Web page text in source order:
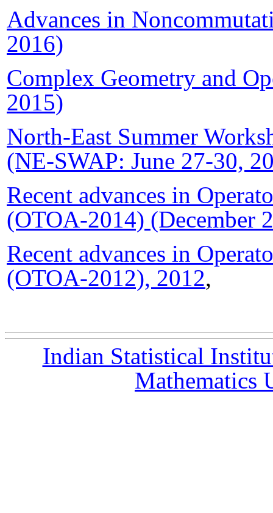
Advances in
2016)
Complex Geometry and
2015)
North-East Summer
(NE-SWAP: June 27-30,
Recent advances in
(OTOA-2014) (December
Recent advances in
(OTOA-2012), 2012,
Indian Statistical
Mathematics